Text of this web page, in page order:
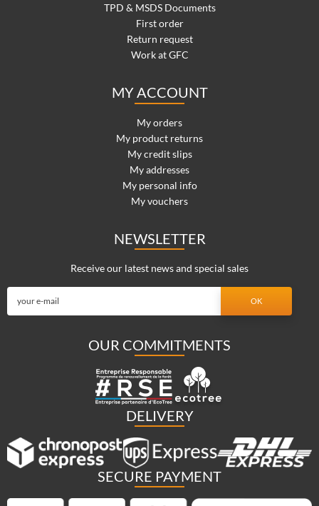
TPD & MSDS Documents
First order
Return request
Work at GFC
MY ACCOUNT
My orders
My product returns
My credit slips
My addresses
My personal info
My vouchers
NEWSLETTER
Receive our latest news and special sales
OUR COMMITMENTS
DELIVERY
SECURE PAYMENT